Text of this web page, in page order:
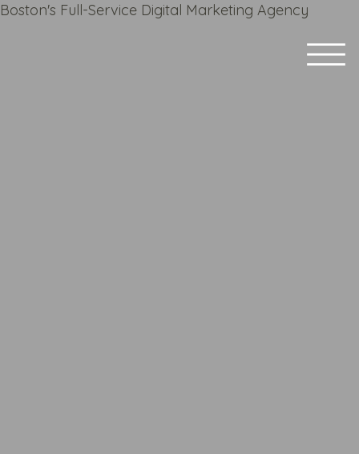
Boston's Full-Service Digital Marketing Agency